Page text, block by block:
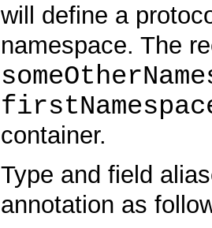
will define a
namespace. The
container.
Type and field
annotation as